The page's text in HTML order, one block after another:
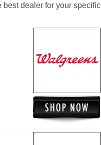
best dealer for your specific